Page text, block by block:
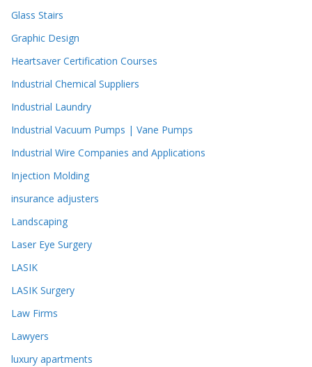
Glass Stairs
Graphic Design
Heartsaver Certification Courses
Industrial Chemical Suppliers
Industrial Laundry
Industrial Vacuum Pumps | Vane Pumps
Industrial Wire Companies and Applications
Injection Molding
insurance adjusters
Landscaping
Laser Eye Surgery
LASIK
LASIK Surgery
Law Firms
Lawyers
luxury apartments